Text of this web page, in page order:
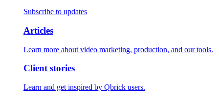
Subscribe to updates
Articles
Learn more about video marketing, production, and our tools.
Client stories
Learn and get inspired by Qbrick users.